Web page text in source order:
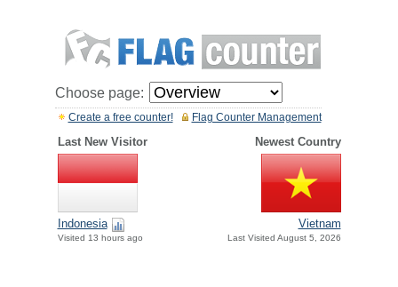
Choose page:
Flag Counter Management
Create a free counter!
Last New Visitor Newest Country
Indonesia
Visited 13 hours ago
Vietnam
Last Visited August 5, 2026